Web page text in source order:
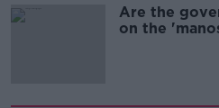
Are the
on the